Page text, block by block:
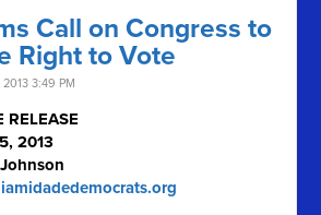
Call on Congress to
Right to Vote
2013 3:49 PM
RELEASE
2013